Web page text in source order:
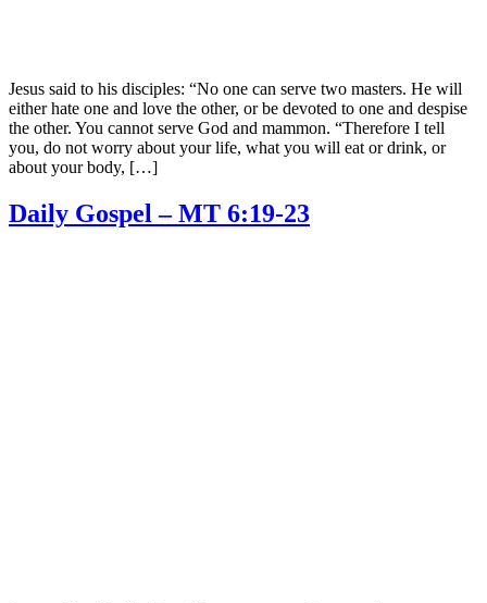
Jesus said to his disciples: “No one can serve two masters. He will
either hate one and love the other, or be devoted to one and despise
the other. You cannot serve God and mammon. “Therefore I tell
you, do not worry about your life, what you will eat or drink, or
about your body, […]
Daily Gospel – MT 6:19-23